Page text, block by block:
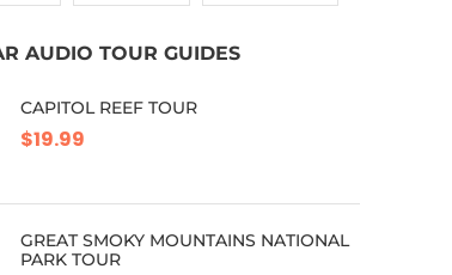
AUDIO TOUR GUIDES
CAPITOL REEF TOUR
$19.99
GREAT SMOKY MOUNTAINS NATIONAL
PARK TOUR